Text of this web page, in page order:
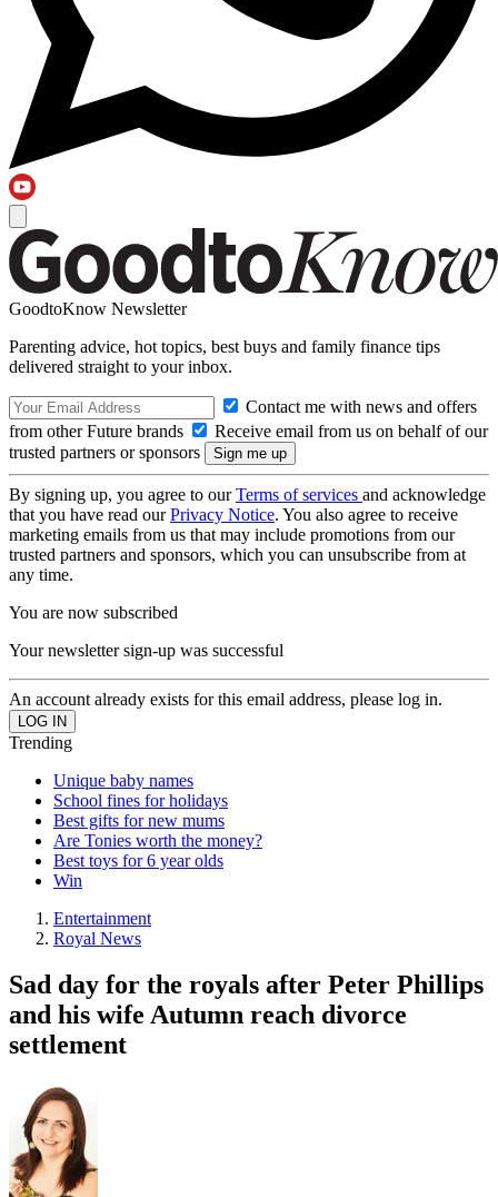
GoodtoKnow Newsletter
Parenting advice, hot topics, best buys and family finance tips
delivered straight to your inbox.
Contact me with news and offers
from other Future brands
Receive email from us on behalf of our
trusted partners or sponsors
By signing up, you agree to ourTerms of services and acknowledge
that you have read ourPrivacy Notice. You also agree to receive
marketing emails from us that may include promotions from our
trusted partners and sponsors, which you can unsubscribe from at
any time.
You are now subscribed
Your newsletter sign-up was successful
An account already exists for this email address, please log in.
Trending
Unique baby names
School fines for holidays
Best gifts for new mums
Are Tonies worth the money?
Best toys for 6 year olds
Win
Entertainment
Royal News
Sad day for the royals after Peter Phillips
and his wife Autumn reach divorce
settlement